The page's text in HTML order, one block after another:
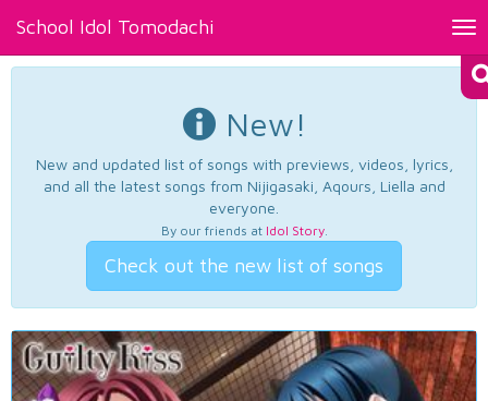
School Idol Tomodachi
New!
New and updated list of songs with previews, videos, lyrics,
and all the latest songs from Nijigasaki, Aqours, Liella and
everyone.
By our friends at Idol Story.
Check out the new list of songs